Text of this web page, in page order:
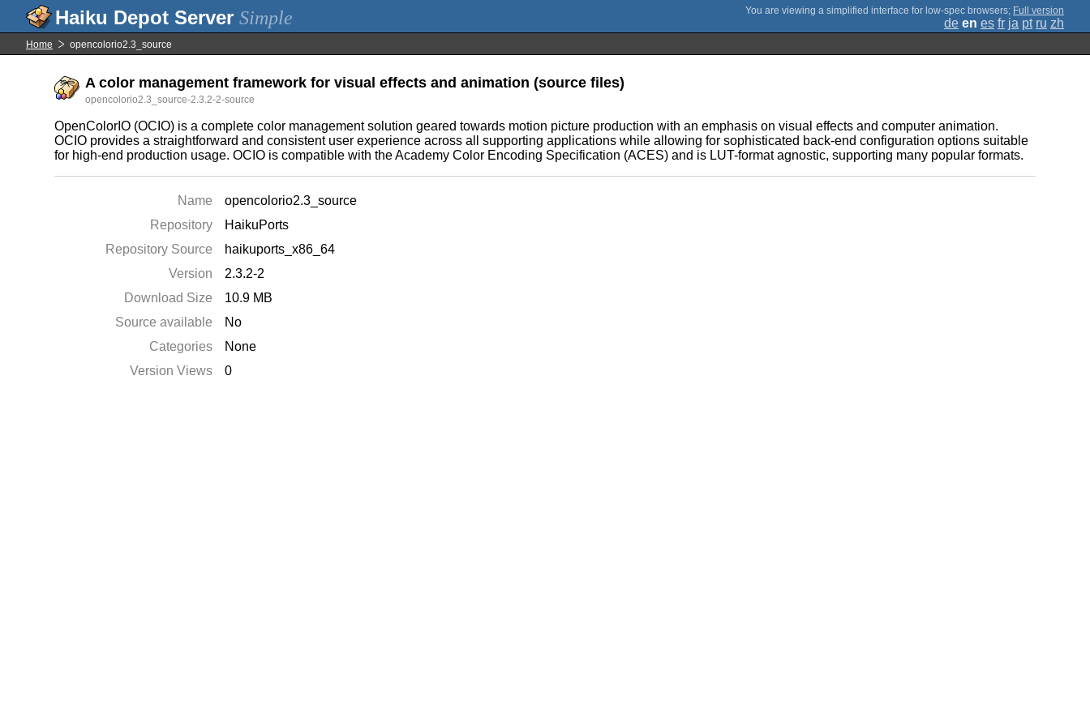
Simple ; Full version
de en es fr ja pt ru zh
Home opencolorio2.3_source
A color management framework for visual effects and animation (source files)
opencolorio2.3_source-2.3.2-2-source
OpenColorIO (OCIO) is a complete color management solution geared towards motion picture production with an emphasis on visual effects and computer animation.
OCIO provides a straightforward and consistent user experience across all supporting applications while allowing for sophisticated back-end configuration options suitable
for high-end production usage. OCIO is compatible with the Academy Color Encoding Specification (ACES) and is LUT-format agnostic, supporting many popular formats.
Name
opencolorio2.3_source
Repository
HaikuPorts
Repository Source
haikuports_x86_64
Version
2.3.2-2
Download Size
10.9 MB
Source available
No
Categories
None
Version Views
0